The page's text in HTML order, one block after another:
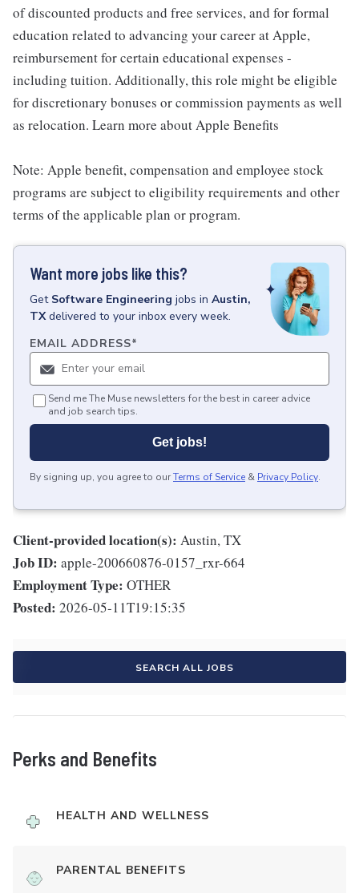
of discounted products and free services, and for formal
education related to advancing your career at Apple,
reimbursement for certain educational expenses -
including tuition. Additionally, this role might be eligible
for discretionary bonuses or commission payments as well
as relocation. Learn more about Apple Benefits
Note: Apple benefit, compensation and employee stock
programs are subject to eligibility requirements and other
terms of the applicable plan or program.
Want more jobs like this?
Get Software Engineering jobs in Austin,
TX delivered to your inbox every week.
EMAIL ADDRESS*
Send me The Muse newsletters for the best in career advice
and job search tips.
Get jobs!
By signing up, you agree to ourTerms of Service & Privacy Policy.
Client-provided location(s): Austin, TX
Job ID: apple-200660876-0157_rxr-664
Employment Type: OTHER
Posted: 2026-05-11T19:15:35
SEARCH ALL JOBS
Perks and Benefits
HEALTH AND WELLNESS
PARENTAL BENEFITS